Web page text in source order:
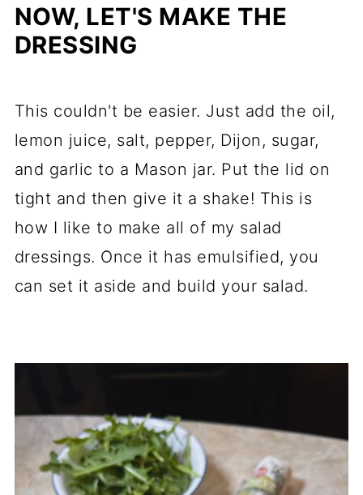
NOW, LET'S MAKE THE
DRESSING
This couldn't be easier. Just add the oil,
lemon juice, salt, pepper, Dijon, sugar,
and garlic to a Mason jar. Put the lid on
tight and then give it a shake! This is
how I like to make all of my salad
dressings. Once it has emulsified, you
can set it aside and build your salad.